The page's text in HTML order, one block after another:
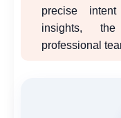
precise
insights,
professional